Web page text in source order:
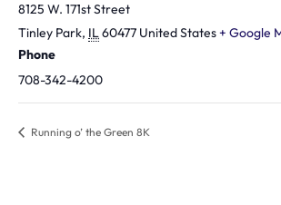
8125 W. 171st Street
Tinley Park, IL60477 United States+ Google
Phone
708-342-4200
Running o’ the Green 8K